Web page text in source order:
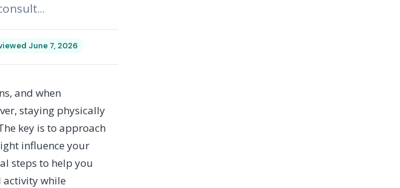
June 7, 2026
and when
staying physically
key is to approach
influence your
steps to help you
activity while